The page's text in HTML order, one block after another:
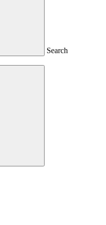
Search